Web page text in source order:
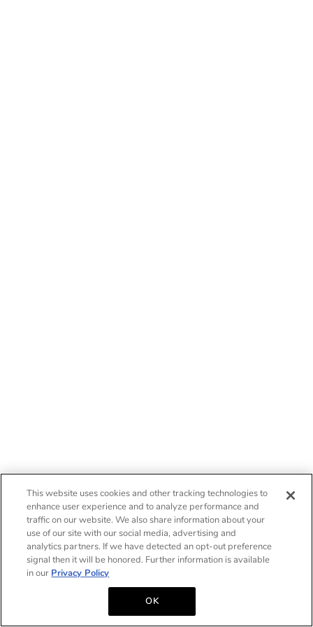
This website uses cookies and other tracking technologies to
enhance user experience and to analyze performance and
traffic on our website. We also share information about your
use of our site with our social media, advertising and
analytics partners. If we have detected an opt-out preference
signal then it will be honored. Further information is available
in our Privacy Policy
OK